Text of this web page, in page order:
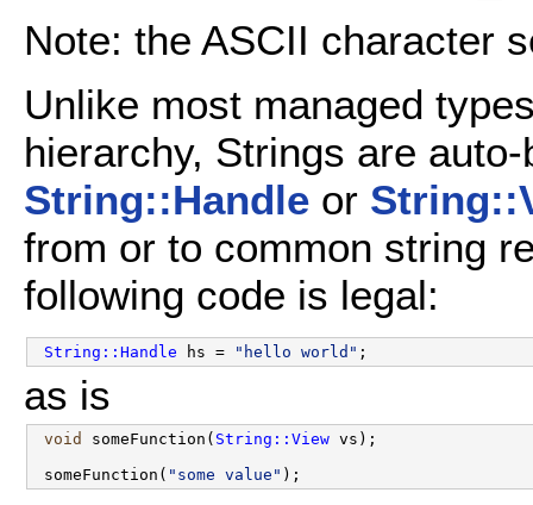
Note: the ASCII character
Unlike most managed
hierarchy, Strings are
String::Handle or
from or to common string
following code is legal:
String::Handle hs = "hello world"
as is
void someFunction( String::View vs);
someFunction( "some value"